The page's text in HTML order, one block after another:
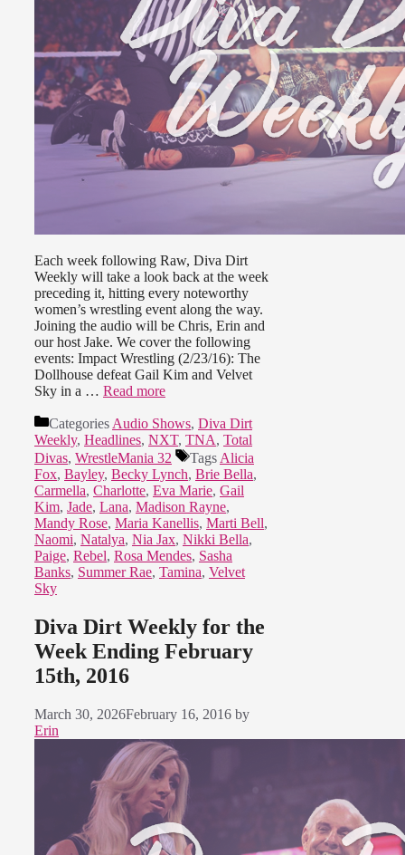
Each week following Raw, Diva Dirt
Weekly will take a look back at the week
preceding it, hitting every noteworthy
women’s wrestling event along the way.
Joining the audio will be Chris, Erin and
our host Jake. We cover the following
events: Impact Wrestling (2/23/16): The
Dollhouse defeat Gail Kim and Velvet
Sky in a … Read more
Categories Audio Shows, Diva Dirt
Weekly, Headlines, NXT, TNA, Total
Divas, WrestleMania 32 Tags Alicia
Fox, Bayley, Becky Lynch, Brie Bella,
Carmella, Charlotte, Eva Marie, Gail
Kim, Jade, Lana, Madison Rayne,
Mandy Rose, Maria Kanellis, Marti Bell,
Naomi, Natalya, Nia Jax, Nikki Bella,
Paige, Rebel, Rosa Mendes, Sasha
Banks, Summer Rae, Tamina, Velvet
Sky
Diva Dirt Weekly for the
Week Ending February
15th, 2016
March 30, 2026February 16, 2016 by
Erin